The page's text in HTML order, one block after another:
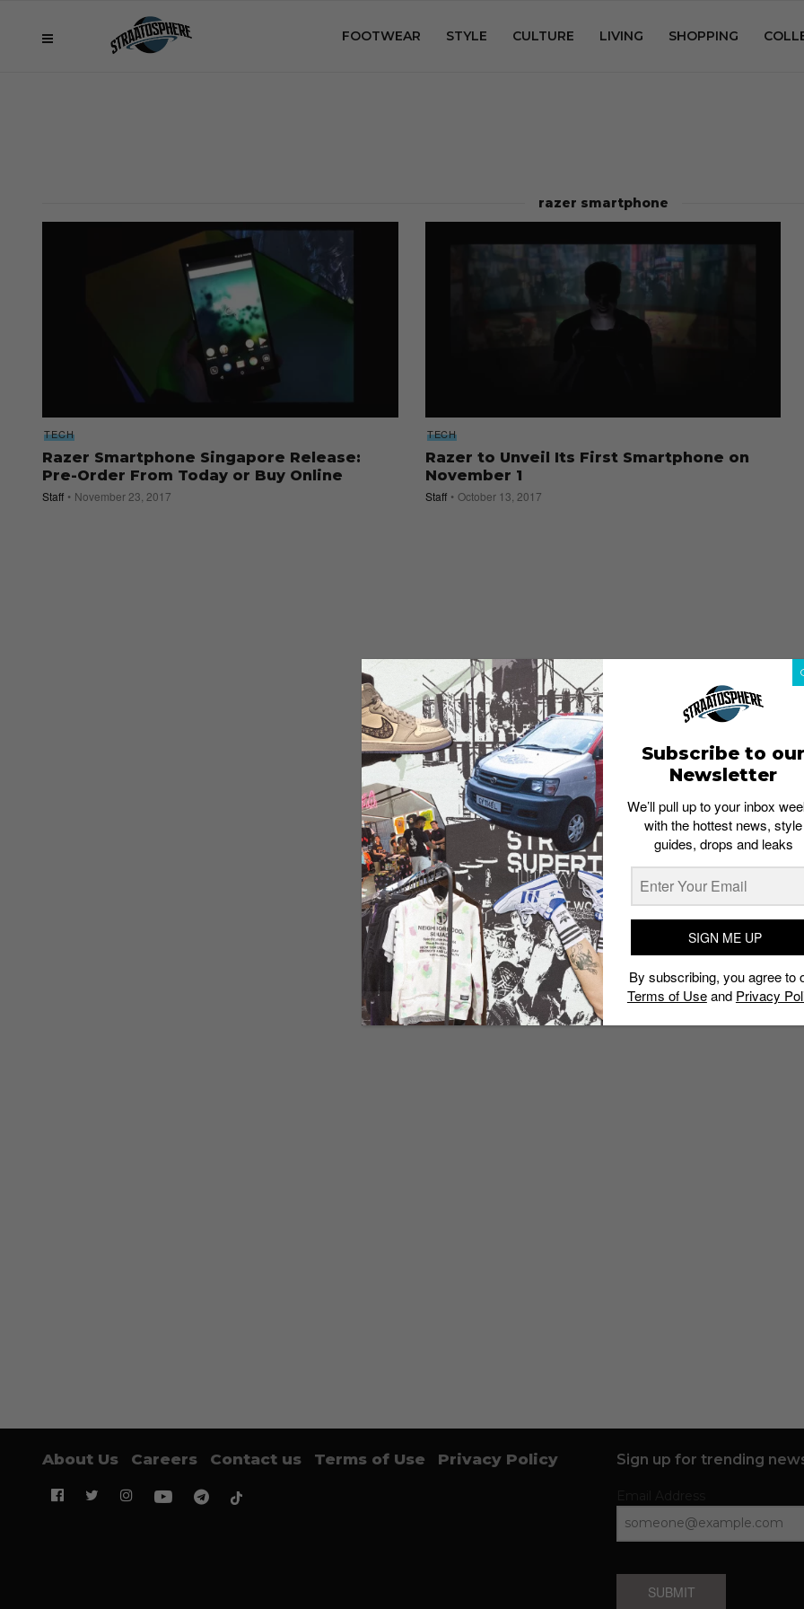
FOOTWEAR STYLE CULTURE LIVING SHOPPING
razer smartphone
TECH
Razer Smartphone Singapore Release:
Pre-Order From Today or Buy Online
Staff November 23, 2017
TECH
Razer to Unveil Its First Smartphone on
November 1
Staff October 13, 2017
About Us Careers Contact us Terms of Use Privacy Policy Sign up for trending
SUBMIT
Subscribe to our
Newsletter
We’ll pull up to your inbox
with the hottest news, style
guides, drops and leaks
SIGN ME UP
By subscribing, you agree to
Terms of Useand Privacy